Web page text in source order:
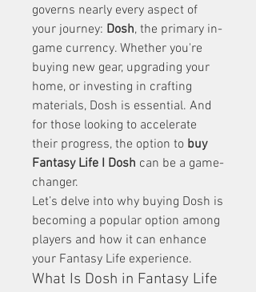
governs nearly every aspect of
your journey: Dosh, the primary in-
game currency. Whether you're
buying new gear, upgrading your
home, or investing in crafting
materials, Dosh is essential. And
for those looking to accelerate
their progress, the option to buy
Fantasy Life I Dosh can be a game-
changer.
Let’s delve into why buying Dosh is
becoming a popular option among
players and how it can enhance
your Fantasy Life experience.
What Is Dosh in Fantasy Life